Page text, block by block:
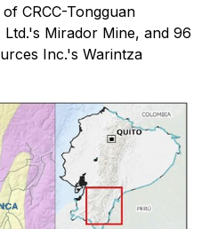
CRCC-Tongguan
Ltd.'s Mirador Mine, and 96
Inc.'s Warintza